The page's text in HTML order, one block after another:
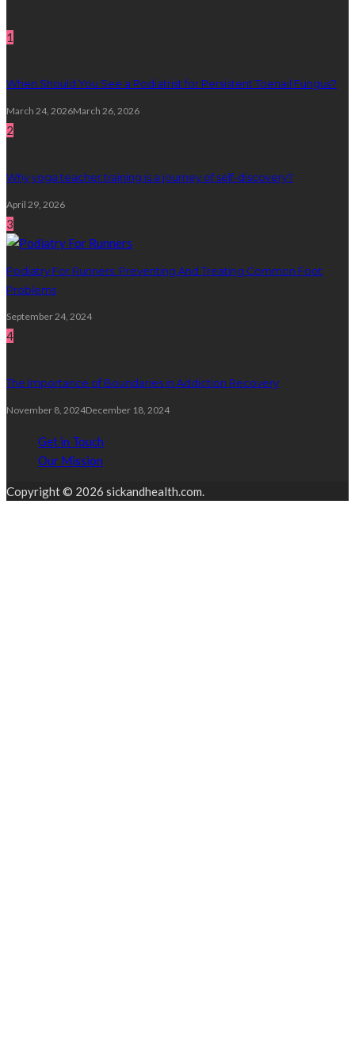
1
When Should You See a Podiatrist for Persistent Toenail Fungus?
March 24, 2026March 26, 2026
2
Why yoga teacher training is a journey of self-discovery?
April 29, 2026
3
Podiatry For Runners: Preventing And Treating Common Foot
Problems
September 24, 2024
4
The Importance of Boundaries in Addiction Recovery
November 8, 2024December 18, 2024
Get in Touch
Our Mission
Copyright © 2026 sickandhealth.com.